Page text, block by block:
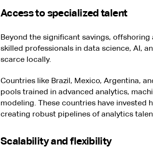
Access to specialized talent
Beyond the significant savings,
skilled professionals in data science, AI,
scarce locally.
Countries like Brazil, Mexico, Argentina,
pools trained in advanced analytics,
modeling. These countries have invested
creating robust pipelines of analytics
Scalability and flexibility